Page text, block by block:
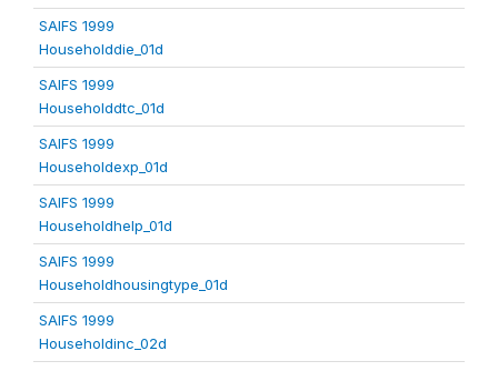
SAIFS 1999
Householddie_01d
SAIFS 1999
Householddtc_01d
SAIFS 1999
Householdexp_01d
SAIFS 1999
Householdhelp_01d
SAIFS 1999
Householdhousingtype_01d
SAIFS 1999
Householdinc_02d